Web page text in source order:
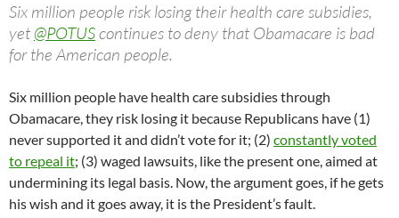
Six million people risk losing their health care subsidies,
yet @POTUScontinues to deny that Obamacare is bad
for the American people.
Six million people have health care subsidies through
Obamacare, they risk losing it because Republicans have (1)
never supported it and didn’t vote for it; (2) constantly voted
to repeal it; (3) waged lawsuits, like the present one, aimed at
undermining its legal basis. Now, the argument goes, if he gets
his wish and it goes away, it is the President’s fault.